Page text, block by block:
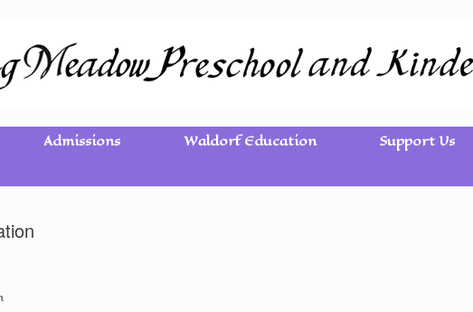
Admissions Waldorf Education Support Us